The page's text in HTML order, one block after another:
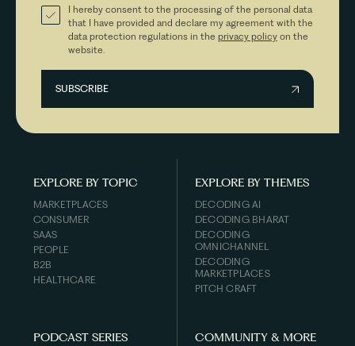
I hereby consent to the processing of the personal data
that I have provided and declare my agreement with the
data protection regulations in the privacy policyon the
website.
EXPLORE BY TOPIC
MARKETPLACES
CONSUMER
SAAS
PEOPLE
B2B
HEALTHCARE
EXPLORE BY THEMES
DECODING AI
DECODING BHARAT
DECODING
OMNICHANNEL
DECODING
MARKETPLACES
PITCH CRAFT
PODCAST SERIES COMMUNITY & MORE